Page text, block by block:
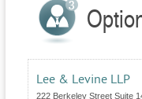
Lee & Levine LLP
222 Berkeley Street Suite